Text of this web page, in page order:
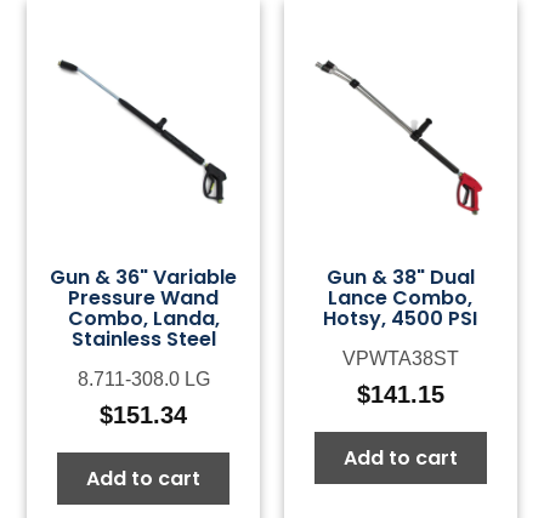
Gun & 36" Variable
Pressure Wand
Combo, Landa,
Stainless Steel
8.711-308.0 LG
$151.34
Add to cart
Gun & 38" Dual
Lance Combo,
Hotsy, 4500 PSI
VPWTA38ST
$141.15
Add to cart